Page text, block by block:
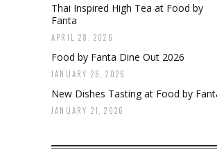
Thai Inspired High Tea at Food by
Fanta
APRIL 28, 2026
Food by Fanta Dine Out 2026
JANUARY 26, 2026
New Dishes Tasting at Food by
JANUARY 21, 2026